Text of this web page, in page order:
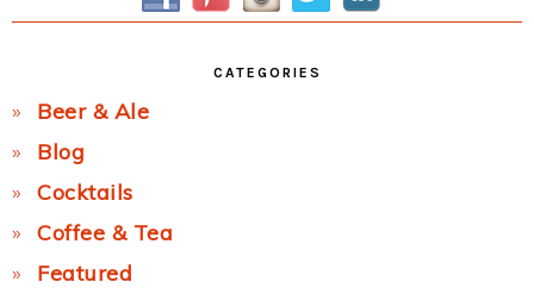
CATEGORIES
Beer & Ale
Blog
Cocktails
Coffee & Tea
Featured